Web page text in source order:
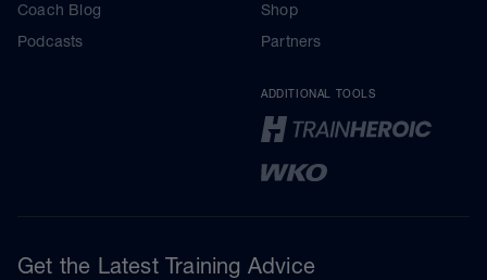
Coach Blog
Podcasts
Shop
Partners
ADDITIONAL TOOLS
Get the Latest Training Advice